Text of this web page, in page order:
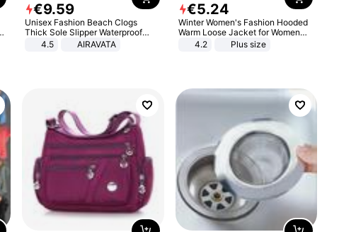
€9.59
Unisex Fashion Beach Clogs
Thick Sole Slipper Waterproof
Anti-Slip Sandals Flip Flops for
4.5 AIRAVATA
€5.24
Winter Women's Fashion Hooded
Warm Loose Jacket for Women
Patchwork Outerwear Zipper
4.2 Plus size